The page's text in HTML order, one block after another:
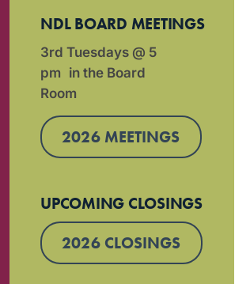
NDL BOARD MEETINGS
3rd Tuesdays @ 5
pm in the Board
Room
2026 MEETINGS
UPCOMING CLOSINGS
2026 CLOSINGS